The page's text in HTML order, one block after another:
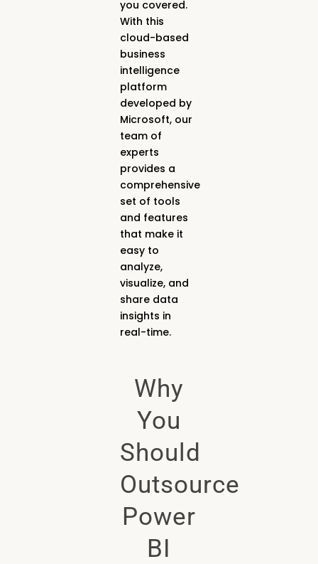
you covered.
With this
cloud-based
business
intelligence
platform
developed by
Microsoft, our
team of
experts
provides a
comprehensive
set of tools
and features
that make it
easy to
analyze,
visualize, and
share data
insights in
real-time.
Why
You
Should
Outsource
Power
BI